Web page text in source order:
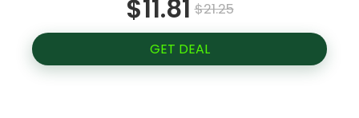
$11.81 $21.25
GET DEAL